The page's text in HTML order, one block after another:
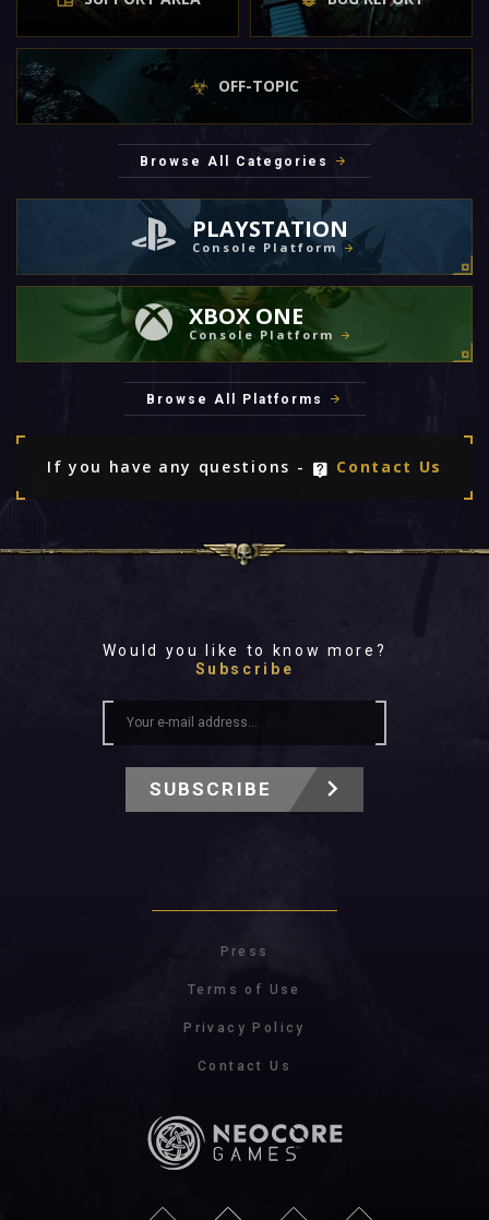
OFF-TOPIC
Browse All Categories
PLAYSTATION
Console Platform
XBOX ONE
Console Platform
Browse All Platforms
If you have any questions - Contact Us
Would you like to know more?
Subscribe
SUBSCRIBE
Press
Terms of Use
Privacy Policy
Contact Us